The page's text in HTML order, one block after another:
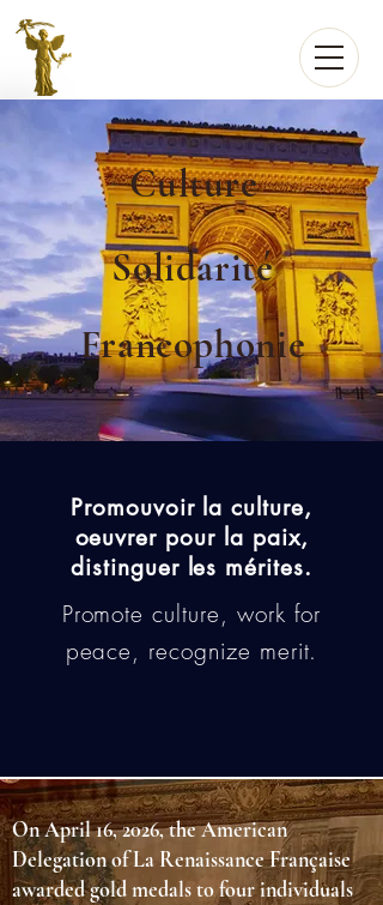
Culture
Solidarité
Francophonie
Promouvoir la culture,
oeuvrer pour la paix,
distinguer les mérites.
Promote culture, work for
peace, recognize merit.
On April 16, 2026, the American
Delegation of La Renaissance Française
awarded gold medals to four individuals